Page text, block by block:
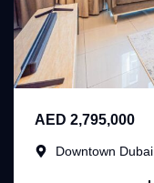
AED 2,795,000
Downtown Dubai